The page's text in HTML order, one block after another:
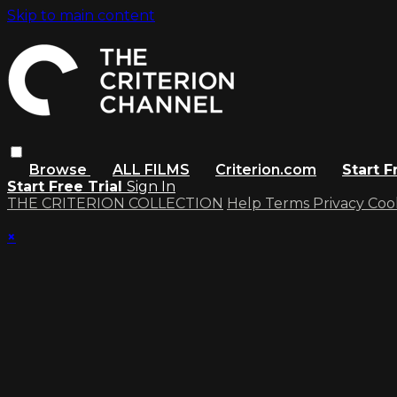
Skip to main content
Browse ALL FILMS Criterion.com Start
Start Free Trial Sign In
THE CRITERION COLLECTION Help Terms Privacy
×